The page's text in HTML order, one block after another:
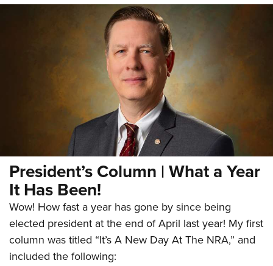
President’s Column | What a Year
It Has Been!
Wow! How fast a year has gone by since being
elected president at the end of April last year! My first
column was titled “It’s A New Day At The NRA,” and
included the following: